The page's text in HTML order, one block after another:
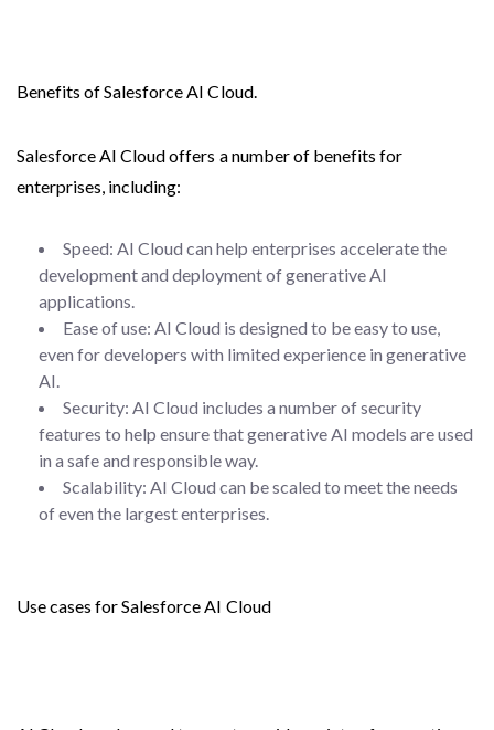
Benefits of Salesforce AI Cloud.
Salesforce AI Cloud offers a number of benefits for
enterprises, including:
Speed: AI Cloud can help enterprises accelerate the
development and deployment of generative AI
applications.
Ease of use: AI Cloud is designed to be easy to use,
even for developers with limited experience in generative
AI.
Security: AI Cloud includes a number of security
features to help ensure that generative AI models are used
in a safe and responsible way.
Scalability: AI Cloud can be scaled to meet the needs
of even the largest enterprises.
Use cases for Salesforce AI Cloud